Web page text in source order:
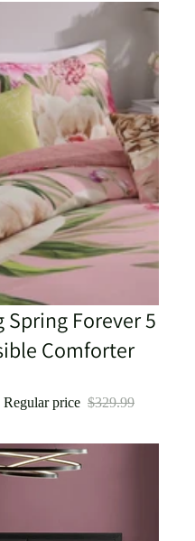
Spring Forever 5
Comforter
Regular price $329.99